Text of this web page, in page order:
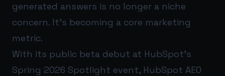
generated answers is no longer a niche
concern. It’s becoming a core marketing
metric.
With its public beta debut at HubSpot’s
Spring 2026 Spotlight event, HubSpot AEO